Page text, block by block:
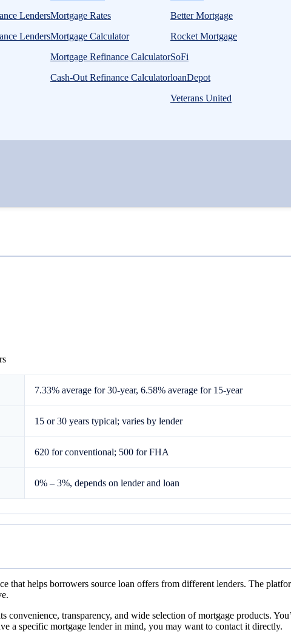
Lenders
Lenders
Mortgage Rates
Mortgage Calculator
Mortgage Refinance Calculator
Cash-Out Refinance Calculator
Better Mortgage
Rocket Mortgage
SoFi
loanDepot
Veterans United
Compare Lenders and Rates Without
7.33% average for 30-year, 6.58% average for 15-year
15 or 30 years typical; varies by lender
620 for conventional; 500 for FHA
0% – 3%, depends on lender and loan
that helps borrowers source loan offers from different lenders. The
convenience, transparency, and wide selection of mortgage products.
a specific mortgage lender in mind, you may want to contact it directly.